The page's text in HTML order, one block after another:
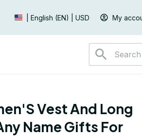
| English (EN) | USD My
Vest And Long
Name Gifts For